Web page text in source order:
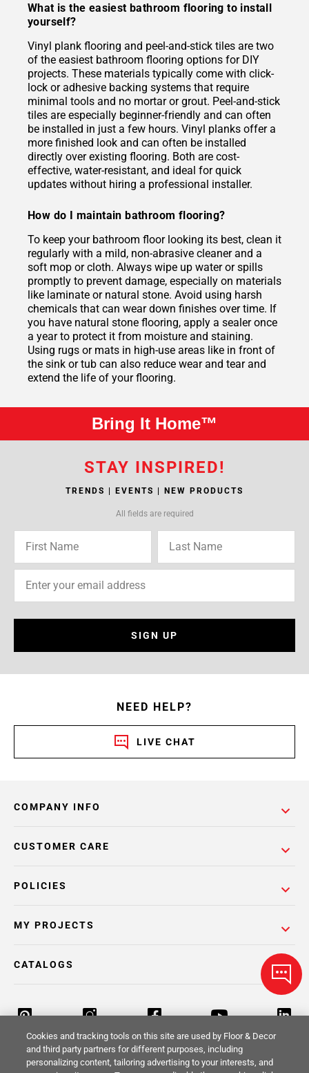
What is the easiest bathroom flooring to install
yourself?
Vinyl plank flooring and peel-and-stick tiles are two
of the easiest bathroom flooring options for DIY
projects. These materials typically come with click-
lock or adhesive backing systems that require
minimal tools and no mortar or grout. Peel-and-stick
tiles are especially beginner-friendly and can often
be installed in just a few hours. Vinyl planks offer a
more finished look and can often be installed
directly over existing flooring. Both are cost-
effective, water-resistant, and ideal for quick
updates without hiring a professional installer.
How do I maintain bathroom flooring?
To keep your bathroom floor looking its best, clean it
regularly with a mild, non-abrasive cleaner and a
soft mop or cloth. Always wipe up water or spills
promptly to prevent damage, especially on materials
like laminate or natural stone. Avoid using harsh
chemicals that can wear down finishes over time. If
you have natural stone flooring, apply a sealer once
a year to protect it from moisture and staining.
Using rugs or mats in high-use areas like in front of
the sink or tub can also reduce wear and tear and
extend the life of your flooring.
Bring It Home™
STAY INSPIRED!
TRENDS | EVENTS | NEW PRODUCTS
All fields are required
SIGN UP
NEED HELP?
LIVE CHAT
COMPANY INFO
POLICIES
CUSTOMER CARE
MY PROJECTS
CATALOGS
Cookies and tracking tools on this site are used by Floor & Decor
and third party partners for different purposes, including
personalizing content, tailoring advertising to your interests, and